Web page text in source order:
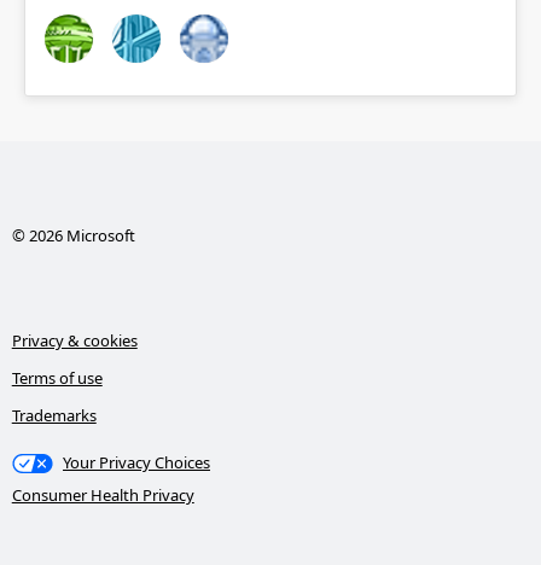
© 2026 Microsoft
Privacy & cookies
Terms of use
Trademarks
Your Privacy Choices
Consumer Health Privacy